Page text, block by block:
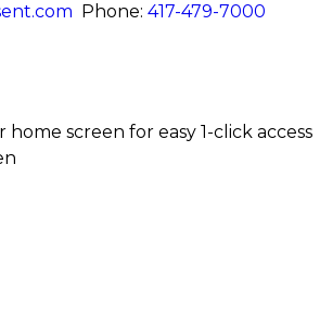
Phone: 417-479-7000
screen for easy 1-click access